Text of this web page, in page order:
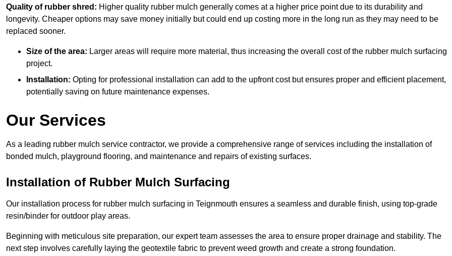
Quality of rubber shred: Higher quality rubber mulch generally comes at a higher price point due to its durability and
longevity. Cheaper options may save money initially but could end up costing more in the long run as they may need to be
replaced sooner.
Size of the area: Larger areas will require more material, thus increasing the overall cost of the rubber mulch surfacing
project.
Installation: Opting for professional installation can add to the upfront cost but ensures proper and efficient placement,
potentially saving on future maintenance expenses.
Our Services
As a leading rubber mulch service contractor, we provide a comprehensive range of services including the installation of
bonded mulch, playground flooring, and maintenance and repairs of existing surfaces.
Installation of Rubber Mulch Surfacing
Our installation process for rubber mulch surfacing in Teignmouth ensures a seamless and durable finish, using top-grade
resin/binder for outdoor play areas.
Beginning with meticulous site preparation, our expert team assesses the area to ensure proper drainage and stability. The
next step involves carefully laying the geotextile fabric to prevent weed growth and create a strong foundation.